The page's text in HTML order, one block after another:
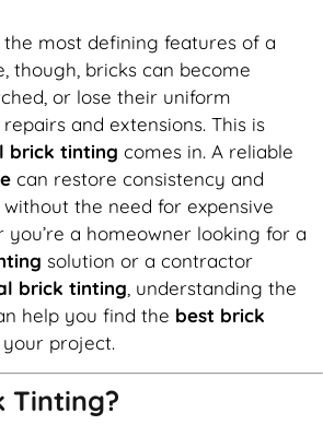
most defining features of a
though, bricks can become
or lose their uniform
and extensions. This is
brick tinting comes in. A reliable
can restore consistency and
the need for expensive
you’re a homeowner looking for a
solution or a contractor
brick tinting, understanding the
help you find the best brick
project.
Tinting?